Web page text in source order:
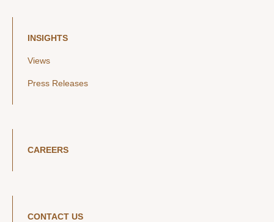
INSIGHTS
Views
Press Releases
CAREERS
CONTACT US